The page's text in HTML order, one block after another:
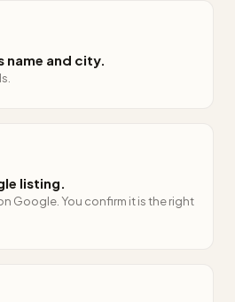
name and city.
listing.
Google. You confirm it is the right